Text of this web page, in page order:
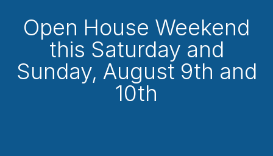
Open House Weekend
this Saturday and
Sunday, August 9th and
10th